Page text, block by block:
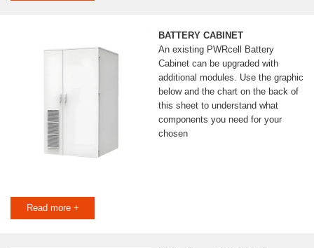
BATTERY CABINET
An existing PWRcell Battery
Cabinet can be upgraded with
additional modules. Use the graphic
below and the chart on the back of
this sheet to understand what
components you need for your
chosen
Read more +